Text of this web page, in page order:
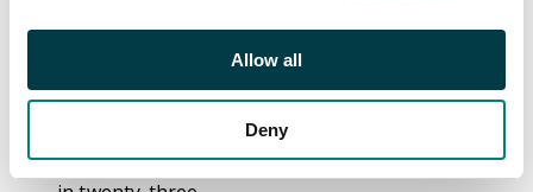
Allow all
Deny
Description
mint and used
arranged on Hagners